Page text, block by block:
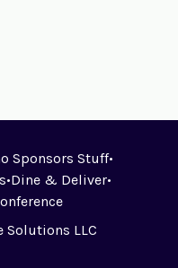
Sponsors Stuff•
•Dine & Deliver•
Solutions LLC